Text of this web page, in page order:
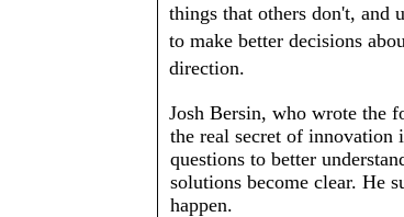
things that others don't, and
to make better decisions
direction.
Josh Bersin, who wrote the
the real secret of innovation
questions to better
solutions become clear. He
happen.